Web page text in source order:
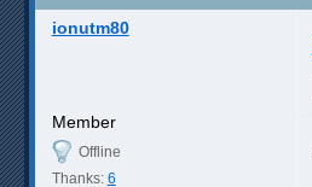
ionutm80
Member
Offline
Thanks: 6